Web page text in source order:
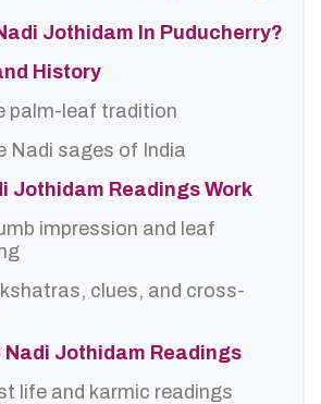
Jothidam In Puducherry?
History
palm-leaf tradition
Nadi sages of India
Jothidam Readings Work
impression and leaf
clues, and cross-
Nadi Jothidam Readings
life and karmic readings